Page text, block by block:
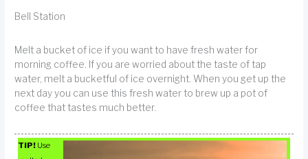
Bell Station
Melt a bucket of ice if you want to have fresh water for
morning coffee. If you are worried about the taste of tap
water, melt a bucketful of ice overnight. When you get up the
next day you can use this fresh water to brew up a pot of
coffee that tastes much better.
TIP! Use